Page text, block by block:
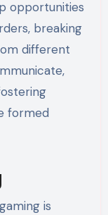
opportunities
breaking
different
formed
is